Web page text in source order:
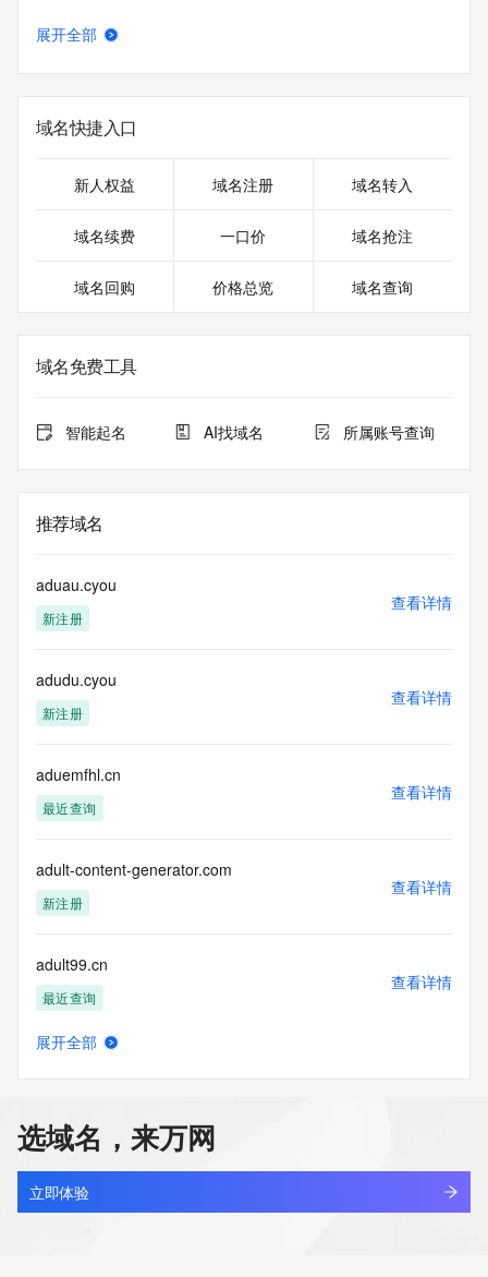
purposes only, and neither Identity Digital nor the Registry
circumstances will you use this data to (a) allow, enable, or
otherwise support the transmission by e-mail, telephone, or
solicitations to entities other than the data recipient's own
electronic processes that send queries or data to the
systems of Identity Digital, a Registrar, or Registry Operator
or modify existing registrations. When using the RDAP
service. RDAP is not considered authoritative for registered
domain objects. The RDAP service may be scheduled for
Queries to the RDAP services are throttled. If too many
queries are received from a single IP address within a
access. Abuse of the RDAP system through data mining is
mitigated by detecting and limiting bulk query access from
Public Data] tag indicates that such data is not made
publicly available due to applicable data privacy laws or
requirements. Should you wish to contact the registrant,
be provided, upon request, where it can be reasonably
confirmed that the requester holds a specific legitimate
interest and a proper legal basis for accessing the withheld
requested by submitting a request via the form found at
https://www.identity.digital/about/policies/whois-layered-
access/ Identity Digital Inc. and, if applicable, the primary
at any time. By submitting this query, you agree to abide by
this policy."
      ],
          "value":
"https://rdap.identitydigital.services/rdap/domain/adut.company",
          "rel": "terms-of-service",
          "href": "https://www.identity.digital/policies/rdds-
access-policy",
      ]
    },
    {
      "title": "Status Codes",
      "description": [
展开全部
域名快捷入口
新人权益 域名注册 域名转入
域名续费 一口价 域名抢注
域名回购 价格总览 域名查询
域名免费工具
智能起名 AI找域名 所属账号查询
推荐域名
aduau.cyou
新注册
查看详情
adudu.cyou
新注册
查看详情
aduemfhl.cn
最近查询
查看详情
adult-content-generator.com
新注册
查看详情
adult99.cn
最近查询
查看详情
adultsoda.cc
最近查询
查看详情
展开全部
选域名，来万网
立即体验